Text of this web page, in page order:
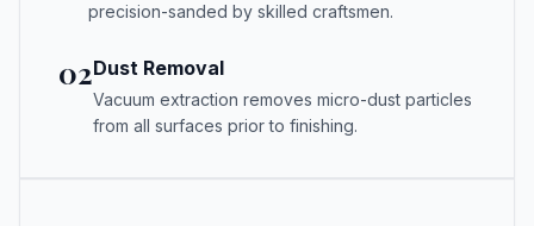
precision-sanded by skilled craftsmen.
02Dust Removal
Vacuum extraction removes micro-dust particles
from all surfaces prior to finishing.